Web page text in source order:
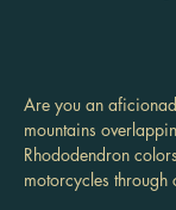
Are you an
mountains
Rhododendron
motorcycles through